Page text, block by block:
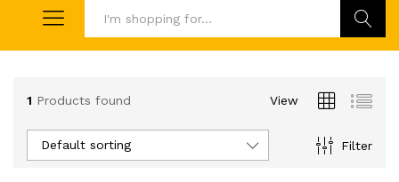
1 Products found View
Filter
Default sorting